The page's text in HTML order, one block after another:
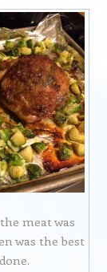
meat was
was the best